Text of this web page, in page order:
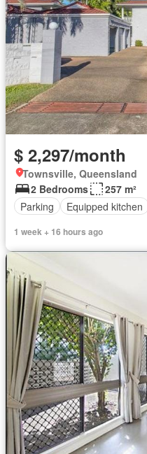
$ 2,297/month
Townsville, Queensland
2 Bedrooms
257 m²
Parking
Equipped kitchen
1 week + 16 hours ago